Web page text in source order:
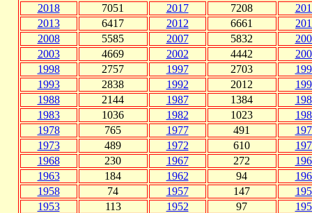
2018
7051 2017 7208
2013
6417 2012 6661
2008
5585 2007 5832
2003
4669 2002 4442
1998
2757 1997 2703
1993
2838 1992 2012
1988
2144 1987 1384
1983
1036 1982 1023
1978
765 1977 491
1973
489 1972 610
1968
230 1967 272
1963
184 1962 94
1958
74 1957 147
1953
113 1952 97